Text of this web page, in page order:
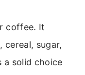
coffee. It
sugar,
a solid choice